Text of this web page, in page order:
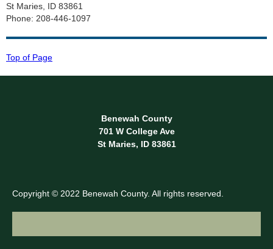
St Maries, ID 83861
Phone: 208-446-1097
Top of Page
Benewah County
701 W College Ave
St Maries, ID 83861
Copyright © 2022 Benewah County. All rights reserved.